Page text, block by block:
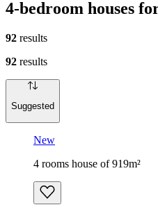
4-bedroom houses
92 results
92 results
Suggested
New
4 rooms house of 919m²